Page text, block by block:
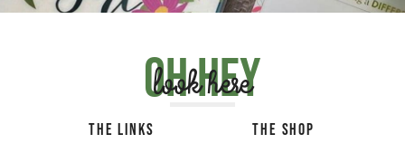
Oh hey
look here
THE LINKS THE SHOP